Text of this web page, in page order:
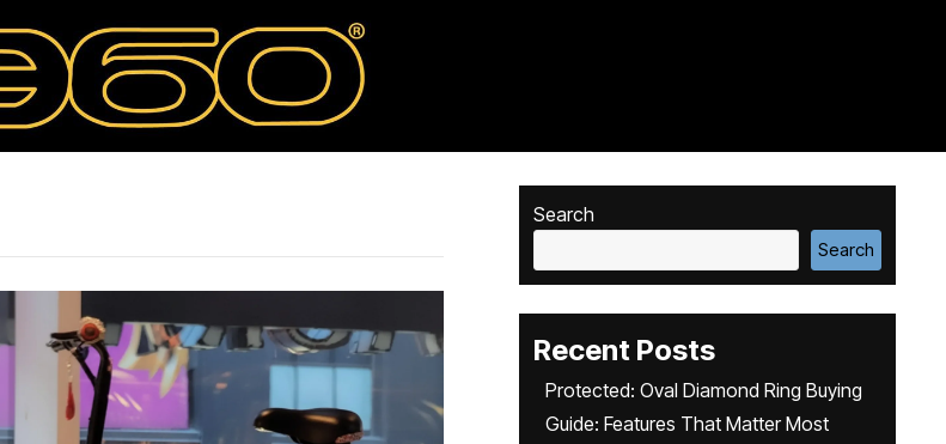
Search
Search
Recent Posts
Protected: Oval Diamond Ring Buying
Guide: Features That Matter Most